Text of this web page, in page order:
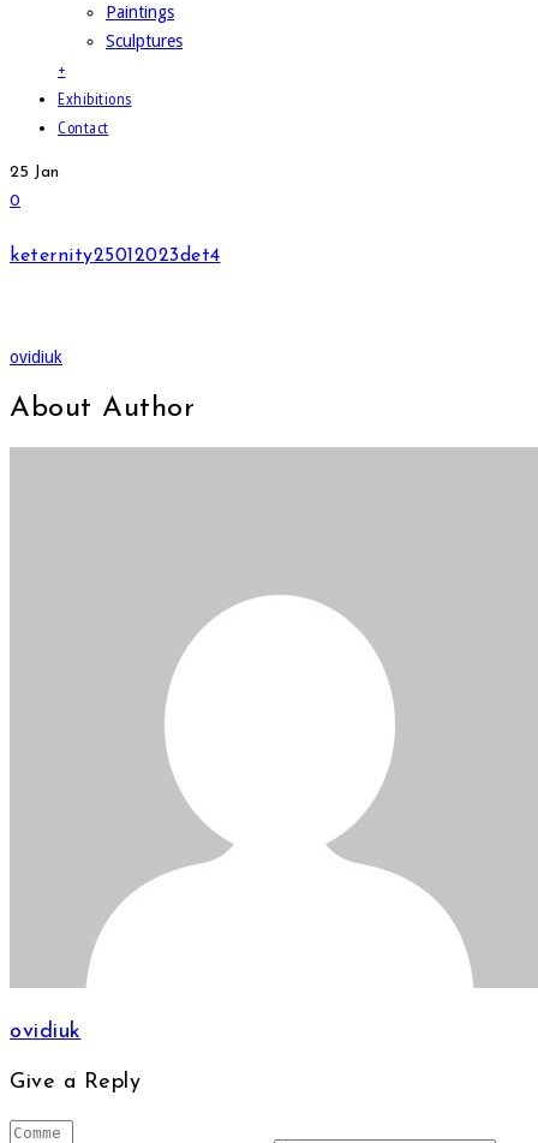
Paintings
Sculptures
+
Exhibitions
Contact
25 Jan
0
keternity25012023det4
ovidiuk
About Author
ovidiuk
Give a Reply